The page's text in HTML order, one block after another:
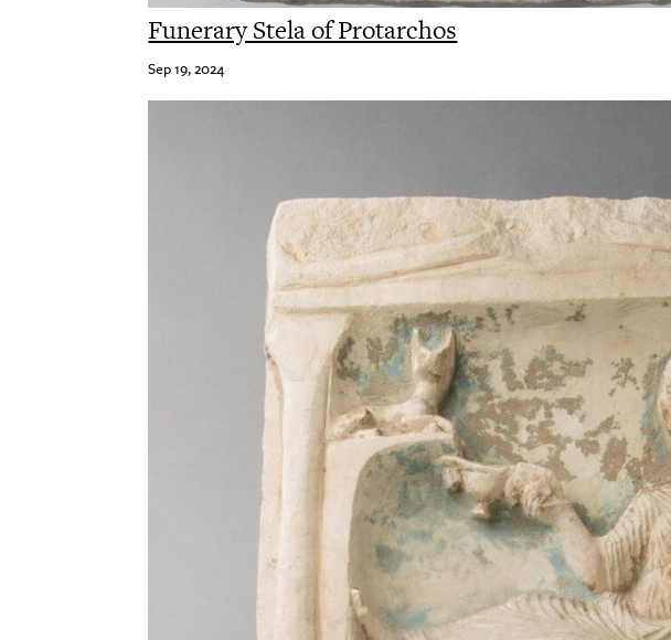
Funerary Stela of Protarchos
Sep 19, 2024